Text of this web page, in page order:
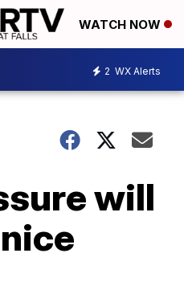
WATCH NOW
2 WX Alerts
will